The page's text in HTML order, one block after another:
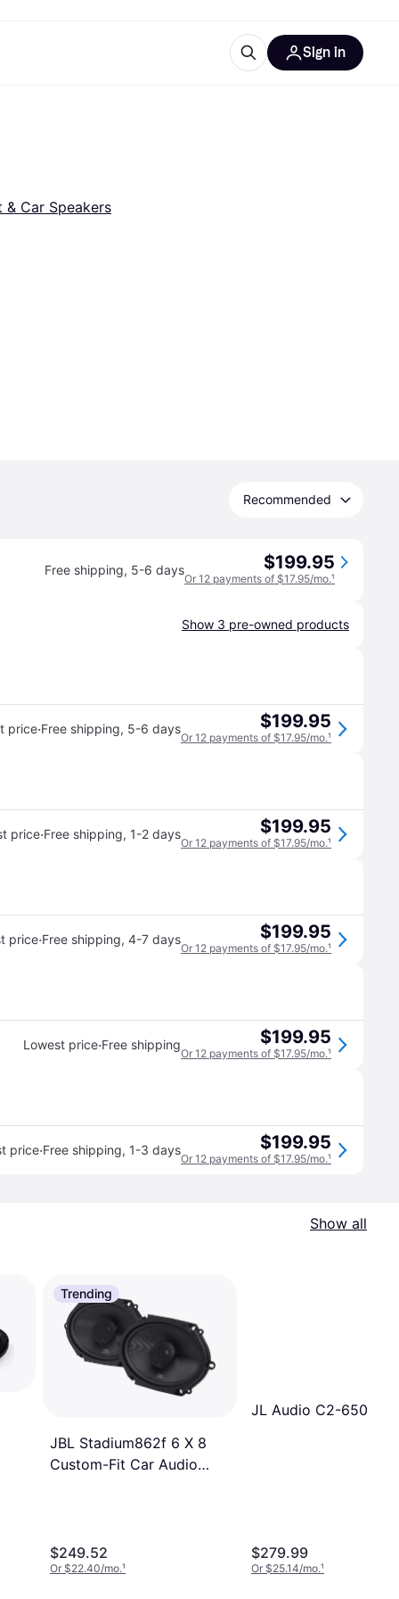
Sign in
& Car Speakers
Recommended
Free shipping, 5-6 days $199.95
Or 12 payments of $17.95/mo.¹
Show 3 pre-owned products
price·Free shipping, 5-6 days $199.95
Or 12 payments of $17.95/mo.¹
price·Free shipping, 1-2 days $199.95
Or 12 payments of $17.95/mo.¹
price·Free shipping, 4-7 days $199.95
Or 12 payments of $17.95/mo.¹
Lowest price·Free shipping $199.95
Or 12 payments of $17.95/mo.¹
price·Free shipping, 1-3 days $199.95
Or 12 payments of $17.95/mo.¹
Show all
Trending
JBL Stadium862f 6 X 8
Custom-Fit Car Audio
$249.52
Or $22.40/mo.¹
JL Audio C2-650
$279.99
Or $25.14/mo.¹